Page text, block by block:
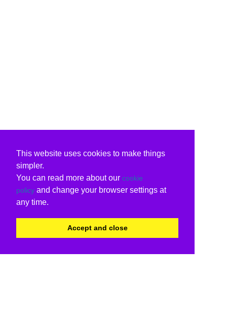
This website uses cookies to make things
simpler.
You can read more about our cookie
policy and change your browser settings at
any time.
Accept and close